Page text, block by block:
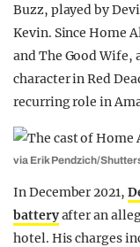
Buzz, played by
Kevin. Since Home
and The Good Wife,
character in Red
recurring role in
via Erik Pendzich/
In December 2021,
batteryafter an
hotel. His charges